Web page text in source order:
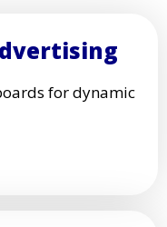
for dynamic